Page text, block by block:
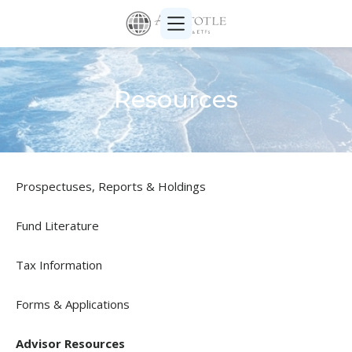
Resources
Prospectuses, Reports & Holdings
Fund Literature
Tax Information
Forms & Applications
Advisor Resources